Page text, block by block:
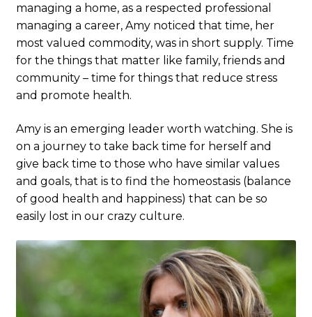
managing a home, as a respected professional
managing a career, Amy noticed that time, her
most valued commodity, was in short supply. Time
for the things that matter like family, friends and
community – time for things that reduce stress
and promote health.
Amy is an emerging leader worth watching. She is
on a journey to take back time for herself and
give back time to those who have similar values
and goals, that is to find the homeostasis (balance
of good health and happiness) that can be so
easily lost in our crazy culture.